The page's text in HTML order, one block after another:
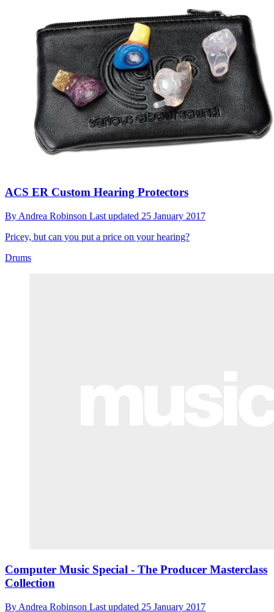
ACS ER Custom Hearing Protectors
By Andrea Robinson Last updated 25 January 2017
Pricey, but can you put a price on your hearing?
Drums
Computer Music Special - The Producer Masterclass
Collection
By Andrea Robinson Last updated 25 January 2017